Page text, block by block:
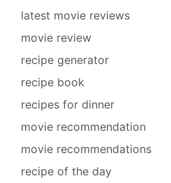
latest movie reviews
movie review
recipe generator
recipe book
recipes for dinner
movie recommendation
movie recommendations
recipe of the day